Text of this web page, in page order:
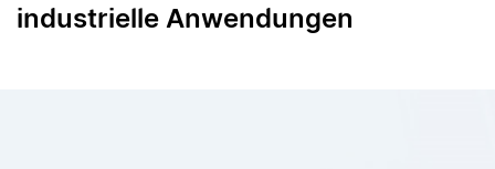
industrielle Anwendungen